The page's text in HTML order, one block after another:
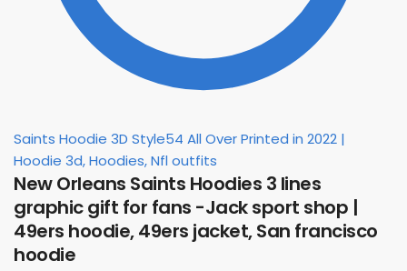
Saints Hoodie 3D Style54 All Over Printed in 2022 |
Hoodie 3d, Hoodies, Nfl outfits
New Orleans Saints Hoodies 3 lines
graphic gift for fans -Jack sport shop |
49ers hoodie, 49ers jacket, San francisco
hoodie